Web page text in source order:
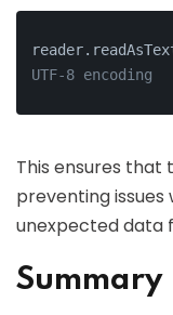
UTF-8 encoding
This ensures that
preventing
unexpected data
Summary